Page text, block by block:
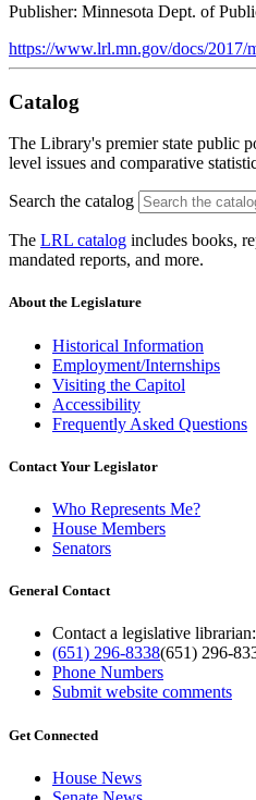
Publisher: Minnesota Dept. of
https://www.lrl.mn.gov/docs/2017/
Catalog
The Library's premier state public
level issues and comparative
Search the catalog
The LRL catalog includes books,
mandated reports, and more.
About the Legislature
Historical Information
Employment/Internships
Visiting the Capitol
Accessibility
Frequently Asked Questions
Contact Your Legislator
Who Represents Me?
House Members
Senators
General Contact
Contact a legislative librarian:
(651) 296-8338(651) 296-
Phone Numbers
Submit website comments
Get Connected
House News